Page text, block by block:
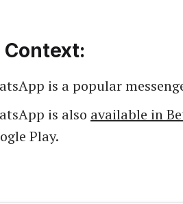
is a popular
is also available in
Play.